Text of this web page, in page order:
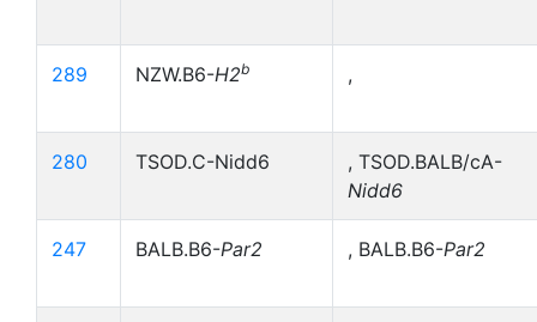
289 NZW.B6-H2b ,
280 TSOD.C-Nidd6
, TSOD.BALB/cA-
Nidd6
247 BALB.B6-Par2 , BALB.B6-Par2